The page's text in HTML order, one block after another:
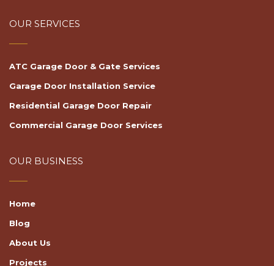
OUR SERVICES
ATC Garage Door & Gate Services
Garage Door Installation Service
Residential Garage Door Repair
Commercial Garage Door Services
OUR BUSINESS
Home
Blog
About Us
Projects